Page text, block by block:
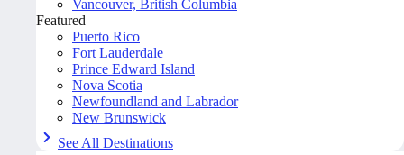
Vancouver, British Columbia
Featured
Puerto Rico
Fort Lauderdale
Prince Edward Island
Nova Scotia
Newfoundland and Labrador
New Brunswick
See All Destinations